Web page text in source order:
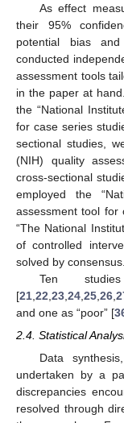
As effect
their 95%
potential bias
conducted
assessment tools
in the paper at
the “National
for case series
sectional studies,
(NIH) quality
cross-sectional
employed the
assessment tool for
“The National
of controlled
solved by consensus.
Ten
[21 22 23 24 25 26
and one as “poor” [
2.4. Statistical
Data
undertaken by a
discrepancies
resolved through